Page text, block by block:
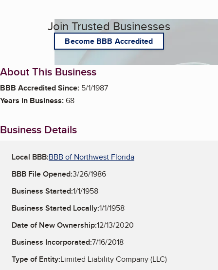
Join Trusted Businesses
Become BBB Accredited
About This Business
BBB Accredited Since: 5/1/1987
Years in Business:68
Business Details
Local BBB:BBB of Northwest Florida
BBB File Opened:3/26/1986
Business Started:1/1/1958
Business Started Locally:1/1/1958
Date of New Ownership:12/13/2020
Business Incorporated:7/16/2018
Type of Entity:Limited Liability Company (LLC)